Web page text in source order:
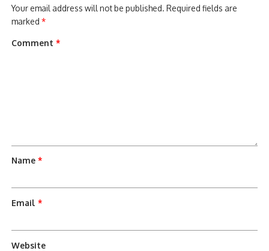
Your email address will not be published. Required fields are
marked*
Comment*
Name*
Email*
Website